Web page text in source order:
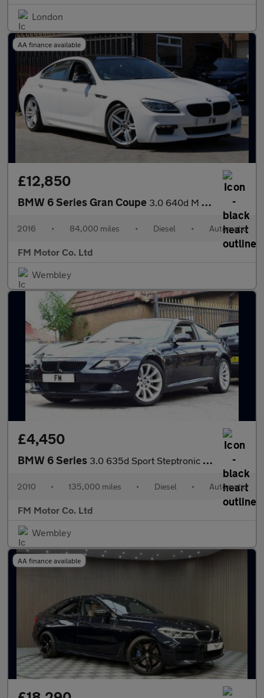
London
AA finance available
£12,850
BMW 6 Series Gran Coupe 3.0 640d M Sport Auto Euro 6 (s/s) 4dr
2016 • 84,000 miles • Diesel • Automatic
FM Motor Co. Ltd
Wembley
£4,450
BMW 6 Series 3.0 635d Sport Steptronic Euro 4 2dr
2010 • 135,000 miles • Diesel • Automatic
FM Motor Co. Ltd
Wembley
AA finance available